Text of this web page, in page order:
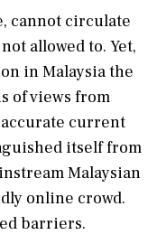
cannot circulate
allowed to. Yet,
in Malaysia the
of views from
current
itself from
Malaysian
online crowd.
barriers.